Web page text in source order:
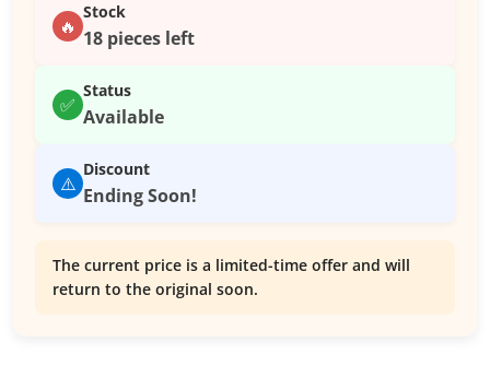
🔥
Stock
18 pieces left
✅
Status
Available
⚠️
Discount
Ending Soon!
The current price is a limited-time offer and will
return to the original soon.